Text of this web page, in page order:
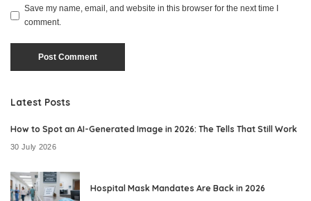
Save my name, email, and website in this browser for the next time I
comment.
Latest Posts
How to Spot an AI-Generated Image in 2026: The Tells That Still Work
30 July 2026
Hospital Mask Mandates Are Back in 2026